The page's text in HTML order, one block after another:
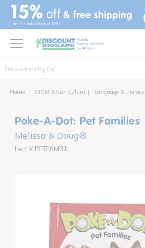
text.skipToContent
text.skipToNavigation
Home STEM & Curriculum Language & Literacy
Poke-A-Dot: Pet Families
Melissa & Doug®
Item # PETFAM31